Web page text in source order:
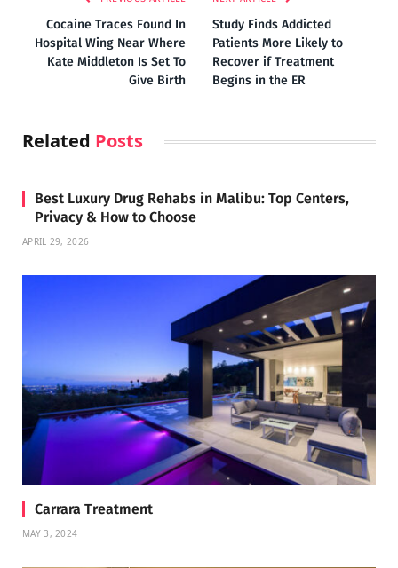
Cocaine Traces Found In
Hospital Wing Near Where
Kate Middleton Is Set To
Give Birth
Study Finds Addicted
Patients More Likely to
Recover if Treatment
Begins in the ER
Related Posts
Best Luxury Drug Rehabs in Malibu: Top Centers,
Privacy & How to Choose
APRIL 29, 2026
Carrara Treatment
MAY 3, 2024